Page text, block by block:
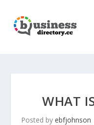
WHAT
Posted by ebfjohnson